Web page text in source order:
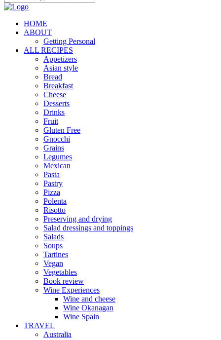
HOME
ABOUT
Getting Personal
ALL RECIPES
Appetizers
Asian style
Bread
Breakfast
Cheese
Desserts
Drinks
Fruit
Gluten Free
Gnocchi
Grains
Legumes
Mexican
Pasta
Pastry
Pizza
Polenta
Risotto
Preserving and drying
Salad dressings and toppings
Salads
Soups
Tartines
Vegan
Vegetables
Book review
Wine Experiences
Wine and cheese
Wine Okanagan
Wine Spain
TRAVEL
Australia